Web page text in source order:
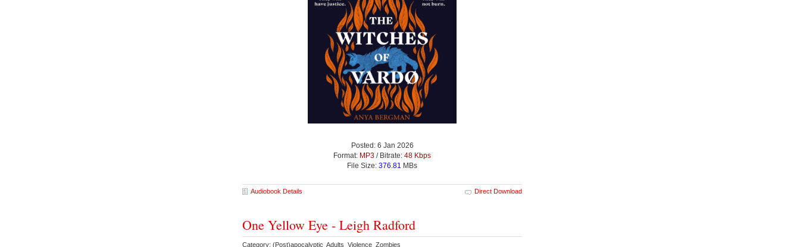
Posted: 6 Jan 2026
Format: MP3 / Bitrate: 48 Kbps
File Size: 376.81 MBs
Audiobook Details Direct Download
One Yellow Eye - Leigh Radford
Category: (Post)apocalyptic Adults Violence Zombies